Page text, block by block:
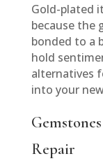
Gold-plated
because the
bonded to a
hold
alternatives
into your
Repair